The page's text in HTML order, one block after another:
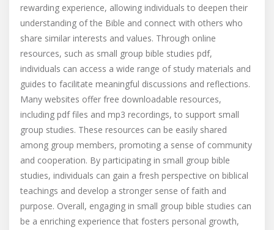
rewarding experience, allowing individuals to deepen their
understanding of the Bible and connect with others who
share similar interests and values. Through online
resources, such as small group bible studies pdf,
individuals can access a wide range of study materials and
guides to facilitate meaningful discussions and reflections.
Many websites offer free downloadable resources,
including pdf files and mp3 recordings, to support small
group studies. These resources can be easily shared
among group members, promoting a sense of community
and cooperation. By participating in small group bible
studies, individuals can gain a fresh perspective on biblical
teachings and develop a stronger sense of faith and
purpose. Overall, engaging in small group bible studies can
be a enriching experience that fosters personal growth,